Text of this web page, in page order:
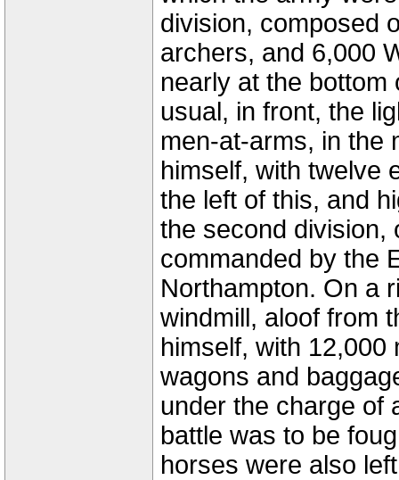
division, composed
archers, and 6,000
nearly at the
usual, in front, the
men-at-arms, in the
himself, with twelve
the left of this, and
the second division,
commanded by the
Northampton. On a
windmill, aloof from
himself, with 12,000
wagons and
under the charge of
battle was to be
horses were also